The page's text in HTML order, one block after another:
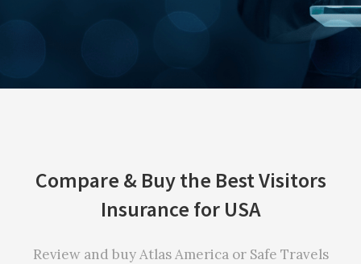
Compare & Buy the Best Visitors
Insurance for USA
Review and buy Atlas America or Safe Travels